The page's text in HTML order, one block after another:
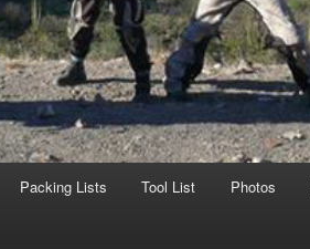
Packing Lists Tool List Photos